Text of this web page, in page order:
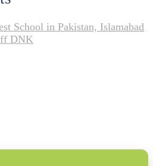
School in Pakistan, Islamabad
DNK